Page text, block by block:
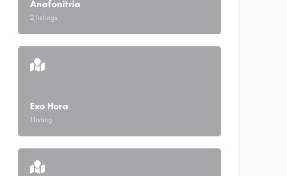
Anafonitria
2 listings
Exo Hora
1 listing